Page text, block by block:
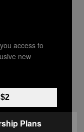
May
New
access to
new
Plans